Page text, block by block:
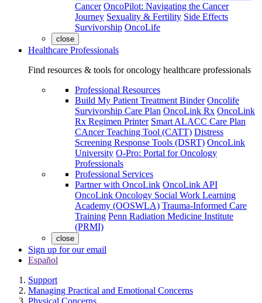
Cancer OncoPilot: Navigating the Cancer
Journey Sexuality & Fertility Side Effects
Survivorship OncoLife
close
Healthcare Professionals
Find resources & tools for oncology healthcare professionals
Professional Resources
Build My Patient Treatment Binder Oncolife
Survivorship Care Plan OncoLink Rx OncoLink
Rx Regimen Printer Smart ALACC Care Plan
CAncer Teaching Tool (CATT) Distress
Screening Response Tools (DSRT) OncoLink
University O-Pro: Portal for Oncology
Professionals
Professional Services
Partner with OncoLink OncoLink API
OncoLink Oncology Social Work Learning
Academy (OOSWLA) Trauma-Informed Care
Training Penn Radiation Medicine Institute
(PRMI)
close
Sign up for our email
Español
Support
Managing Practical and Emotional Concerns
Physical Concerns